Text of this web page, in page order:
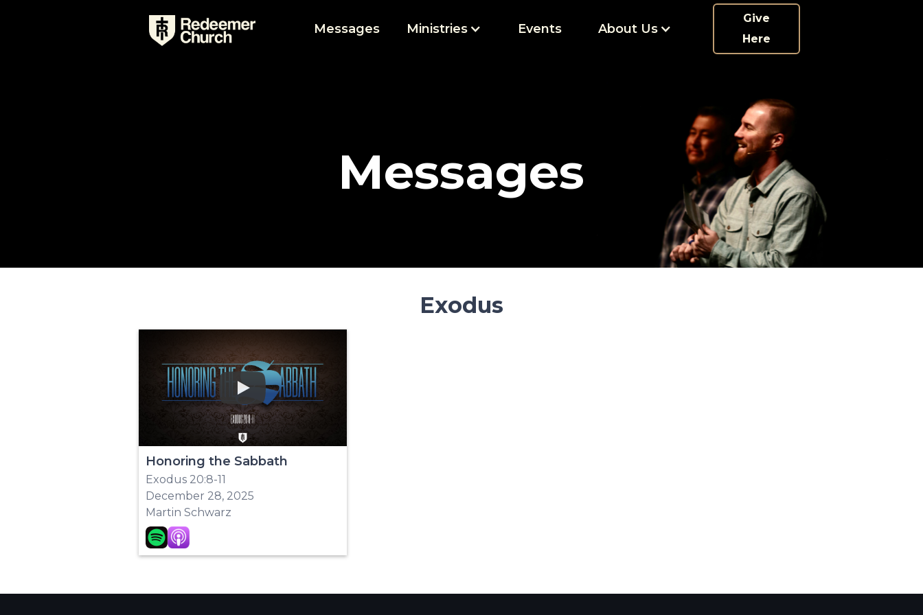
Messages Ministries Events About Us
Give
Here
Messages
Exodus
Play
Honoring the Sabbath
Exodus 20:8-11
December 28, 2025
Martin Schwarz